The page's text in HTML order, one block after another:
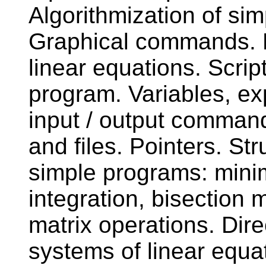
Algorithmization of
Graphical
linear equations.
program. Variables,
input / output
and files. Pointers.
simple programs:
integration, bisection
matrix operations.
systems of linear